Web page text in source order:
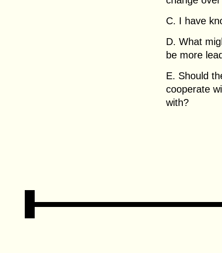
C. I have
D. What
be more
E. Should
cooperate
with?